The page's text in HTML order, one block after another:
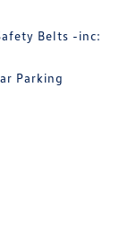
Belts -inc:
Parking